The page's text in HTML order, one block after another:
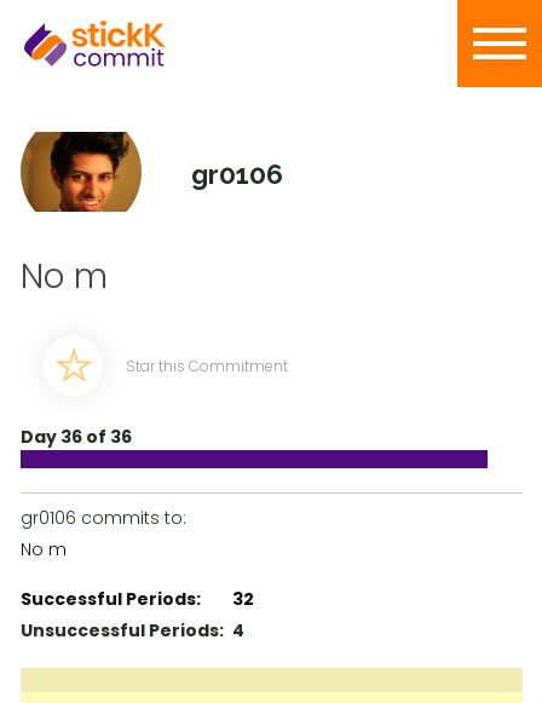
gr0106
No m
Star this Commitment
Day 36 of 36
gr0106 commits to:
No m
Successful Periods:
32
Unsuccessful Periods: 4